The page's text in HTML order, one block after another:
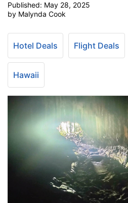
Published: May 28, 2025
by Malynda Cook
Hotel Deals Flight Deals
Hawaii